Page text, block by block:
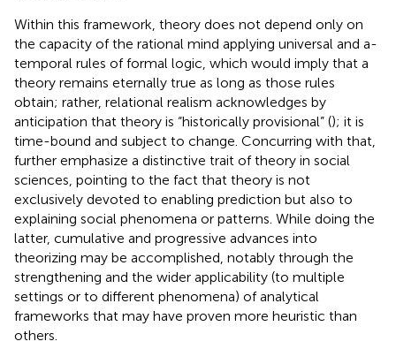
Within this framework, theory does not depend only on
the capacity of the rational mind applying universal and a-
temporal rules of formal logic, which would imply that a
theory remains eternally true as long as those rules
obtain; rather, relational realism acknowledges by
anticipation that theory is “historically provisional” (); it is
time-bound and subject to change. Concurring with that,
further emphasize a distinctive trait of theory in social
sciences, pointing to the fact that theory is not
exclusively devoted to enabling prediction but also to
explaining social phenomena or patterns. While doing the
latter, cumulative and progressive advances into
theorizing may be accomplished, notably through the
strengthening and the wider applicability (to multiple
settings or to different phenomena) of analytical
frameworks that may have proven more heuristic than
others.